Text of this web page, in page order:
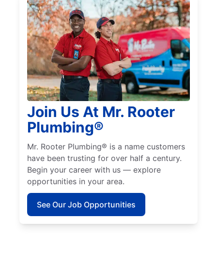
Join Us At Mr. Rooter
Plumbing®
Mr. Rooter Plumbing® is a name customers
have been trusting for over half a century.
Begin your career with us — explore
opportunities in your area.
See Our Job Opportunities